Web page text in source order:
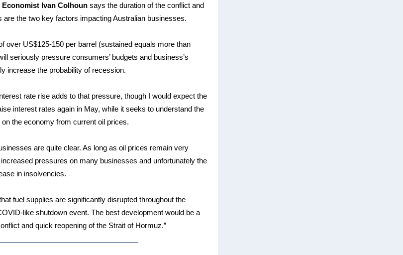
Ivan Colhoun says the duration of the conflict and
are the two key factors impacting Australian businesses.
over US$125-150 per barrel (sustained equals more than
seriously pressure consumers’ budgets and business’s
increase the probability of recession.
rate rise adds to that pressure, though I would expect the
interest rates again in May, while it seeks to understand the
the economy from current oil prices.
are quite clear. As long as oil prices remain very
pressures on many businesses and unfortunately the
in insolvencies.
fuel supplies are significantly disrupted throughout the
like shutdown event. The best development would be a
and quick reopening of the Strait of Hormuz.”